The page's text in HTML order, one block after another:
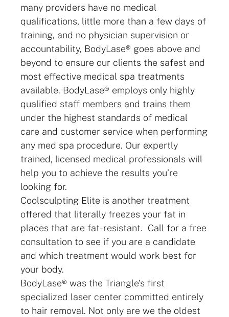
many providers have no medical
qualifications, little more than a few days of
training, and no physician supervision or
accountability, BodyLase® goes above and
beyond to ensure our clients the safest and
most effective medical spa treatments
available. BodyLase® employs only highly
qualified staff members and trains them
under the highest standards of medical
care and customer service when performing
any med spa procedure. Our expertly
trained, licensed medical professionals will
help you to achieve the results you’re
looking for.
Coolsculpting Elite is another treatment
offered that literally freezes your fat in
places that are fat-resistant. Call for a free
consultation to see if you are a candidate
and which treatment would work best for
your body.
BodyLase® was the Triangle’s first
specialized laser center committed entirely
to hair removal. Not only are we the oldest